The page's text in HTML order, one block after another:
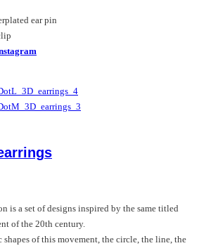
ear pin
is a set of designs inspired by the same titled
of the 20th century.
of this movement, the circle, the line, the